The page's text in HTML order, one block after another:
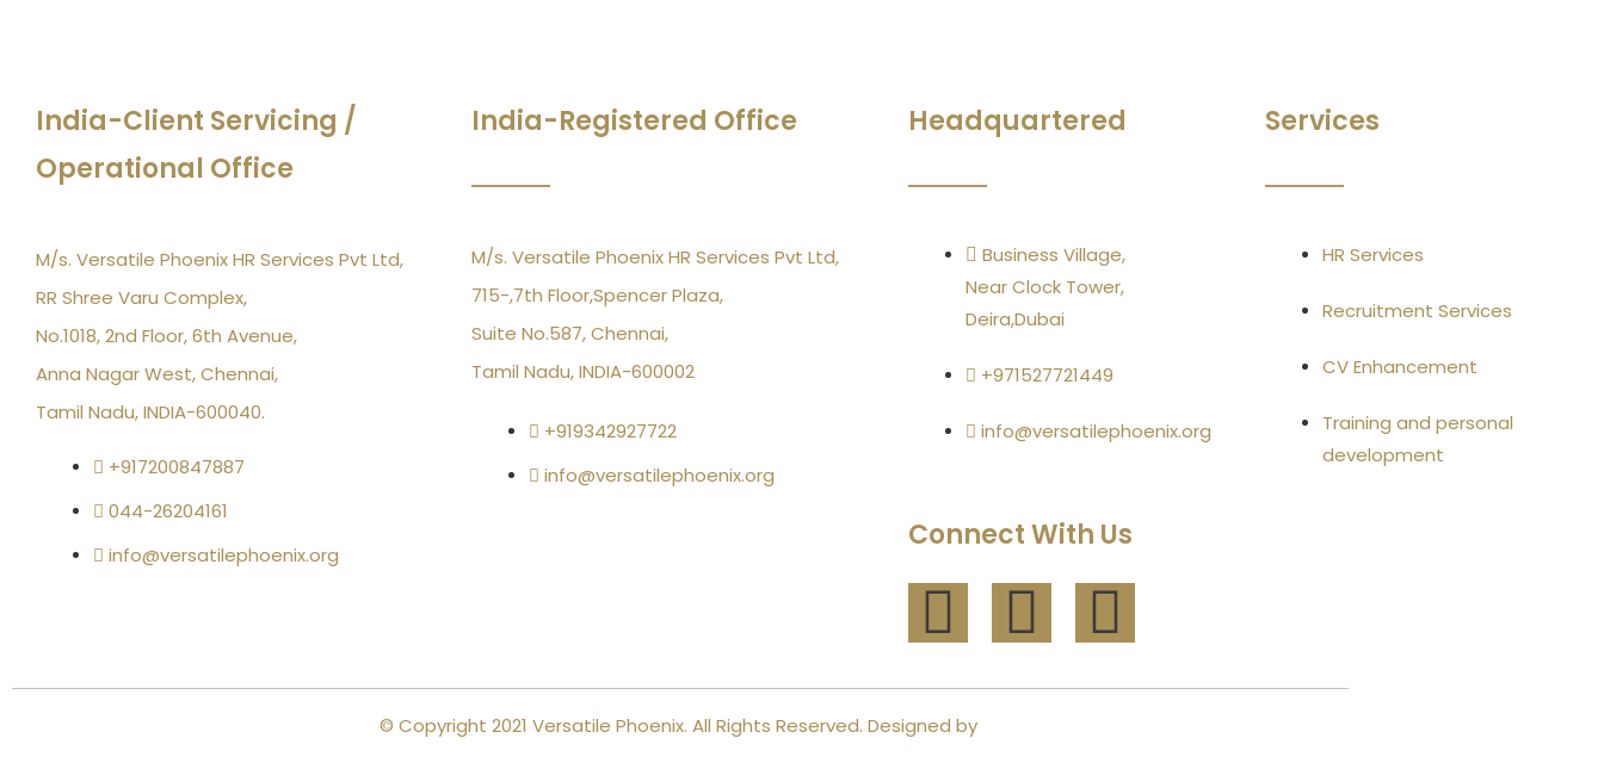
India-Client Servicing /
Operational Office
M/s. Versatile Phoenix HR Services Pvt Ltd,
RR Shree Varu Complex,
No.1018, 2nd Floor, 6th Avenue,
Anna Nagar West, Chennai,
Tamil Nadu, INDIA-600040.
+917200847887
044-26204161
info@versatilephoenix.org
India-Registered Office
M/s. Versatile Phoenix HR Services Pvt Ltd,
715-,7th Floor,Spencer Plaza,
Suite No.587, Chennai,
Tamil Nadu, INDIA-600002
+919342927722
info@versatilephoenix.org
Headquartered
Business Village,
Near Clock Tower,
Deira,Dubai
+971527721449
info@versatilephoenix.org
Connect With Us
Services
HR Services
Recruitment Services
CV Enhancement
Training and personal
development
© Copyright 2021 Versatile Phoenix. All Rights Reserved. Designed by